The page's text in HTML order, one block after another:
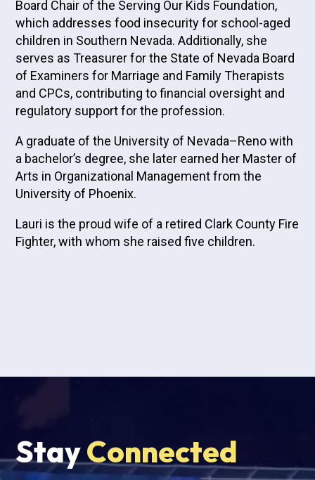
Board Chair of the Serving Our Kids Foundation,
which addresses food insecurity for school-aged
children in Southern Nevada. Additionally, she
serves as Treasurer for the State of Nevada Board
of Examiners for Marriage and Family Therapists
and CPCs, contributing to financial oversight and
regulatory support for the profession.
A graduate of the University of Nevada–Reno with
a bachelor’s degree, she later earned her Master of
Arts in Organizational Management from the
University of Phoenix.
Lauri is the proud wife of a retired Clark County Fire
Fighter, with whom she raised five children.
StayConnected